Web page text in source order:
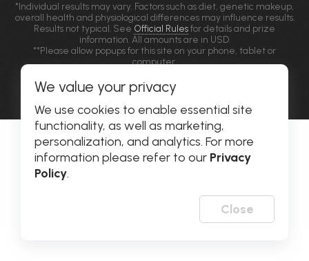
*Individual results may vary. Factors such as diet, genetic makeup,
overall health and physiological differences may influence results.
Results not typical. See Official Rulesfor details and prize
information. All amounts are in USD.
**Please allow popups for this site on your phone, tablet or
computer.
Privacy Policy|Accessibility
We value your privacy
We use cookies to enable essential site
functionality, as well as marketing,
personalization, and analytics. For more
information please refer to our Privacy
Policy.
Close